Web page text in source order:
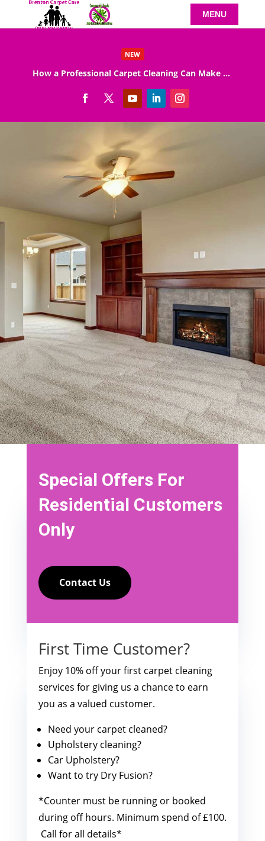
NEW
How a Professional Carpet Cleaning Can Make Your Home Healthier
Read More
Carpet Cleaning Specials
We are so sure that we can help you to get what
you want from your carpet cleaning that we
offer you a carpet cleaning specials pricing as
well as a guarantee of our services. When you
book a Nottingham carpet cleaning while the
counter is running, you can redeem the
discounts below. *Call for details* also, ensure
the counter is running (which means these
offers are only valid during that time).*Offers
cannot be combined with any other offer or
promotion*
Book Now
Special Offers For
Residential Customers
Only
Contact Us
First Time Customer?
Enjoy 10% off your first carpet cleaning
services for giving us a chance to earn
you as a valued customer.
Need your carpet cleaned?
Upholstery cleaning?
Car Upholstery?
Want to try Dry Fusion?
*Counter must be running or booked
during off hours. Minimum spend of £100.
Call for all details*